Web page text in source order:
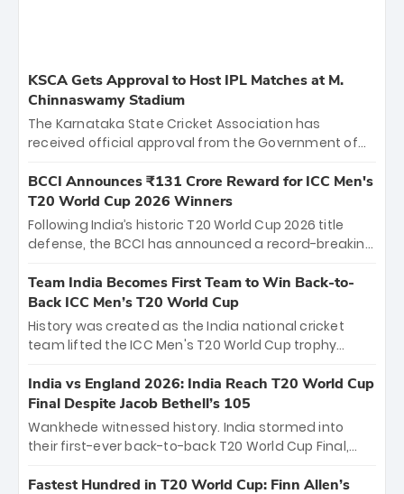
KSCA Gets Approval to Host IPL Matches at M.
Chinnaswamy Stadium
The Karnataka State Cricket Association has
received official approval from the Government of
the iconic M. Chinnaswamy Stadium in Bengaluru.
The venue will host the season opener on March 28
between Royal Challengers Bengaluru and Sunrisers
Hyderabad, setting the stage for an electrifying
cricket action.
BCCI Announces ₹131 Crore Reward for ICC Men's
T20 World Cup 2026 Winners
Following India’s historic T20 World Cup 2026 title
defense, the BCCI has announced a record-breaking
bounty honors the squad’s dominant victory over
New Zealand. Each of the 15 players will receive ₹6
crore, with the remaining ₹41 crore distributed
among Gautam Gambhir’s coaching staff and
unprecedented third T20 world title.
Team India Becomes First Team to Win Back-to-
Back ICC Men’s T20 World Cup
History was created as the India national cricket
team lifted the ICC Men's T20 World Cup trophy
titles and the first to win three T20 World Cups. Sanju
Samson led the charge with a brilliant 89 in the final
and a stunning tournament comeback to win Player
of the Tournament, while Jasprit Bumrah’s 4-wicket
India vs England 2026: India Reach T20 World Cup
Final Despite Jacob Bethell’s 105
Wankhede witnessed history. India stormed into
their first-ever back-to-back T20 World Cup Final,
499-run thriller. Sanju Samson’s 89 equaled Virat
Fastest Hundred in T20 World Cup: Finn Allen’s